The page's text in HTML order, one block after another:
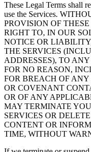
These Legal Terms shall
use the Services.
PROVISION OF
RIGHT TO, IN OUR
NOTICE OR
THE SERVICES
ADDRESSES), TO
FOR NO REASON,
FOR BREACH OF
OR COVENANT
OR OF ANY
MAY TERMINATE
SERVICES OR
CONTENT OR
TIME, WITHOUT